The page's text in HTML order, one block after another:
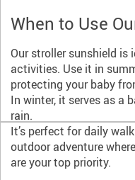
When to Use
Our stroller sunshield
activities. Use it in
protecting your baby
In winter, it serves as a
rain.
It’s perfect for daily
outdoor adventure
are your top priority.